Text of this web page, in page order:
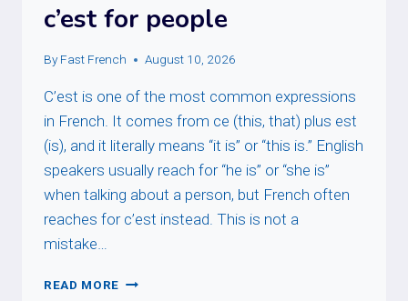
c’est for people
By Fast French August 10, 2026
C’est is one of the most common expressions
in French. It comes from ce (this, that) plus est
(is), and it literally means “it is” or “this is.” English
speakers usually reach for “he is” or “she is”
when talking about a person, but French often
reaches for c’est instead. This is not a
mistake…
READ MORE C’EST